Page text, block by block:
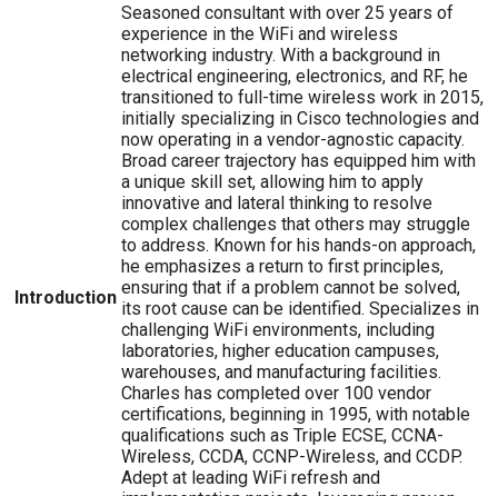
Introduction
Seasoned consultant with over 25 years of
experience in the WiFi and wireless
networking industry. With a background in
electrical engineering, electronics, and RF, he
transitioned to full-time wireless work in 2015,
initially specializing in Cisco technologies and
now operating in a vendor-agnostic capacity.
Broad career trajectory has equipped him with
a unique skill set, allowing him to apply
innovative and lateral thinking to resolve
complex challenges that others may struggle
to address. Known for his hands-on approach,
he emphasizes a return to first principles,
ensuring that if a problem cannot be solved,
its root cause can be identified. Specializes in
challenging WiFi environments, including
laboratories, higher education campuses,
warehouses, and manufacturing facilities.
Charles has completed over 100 vendor
certifications, beginning in 1995, with notable
qualifications such as Triple ECSE, CCNA-
Wireless, CCDA, CCNP-Wireless, and CCDP.
Adept at leading WiFi refresh and